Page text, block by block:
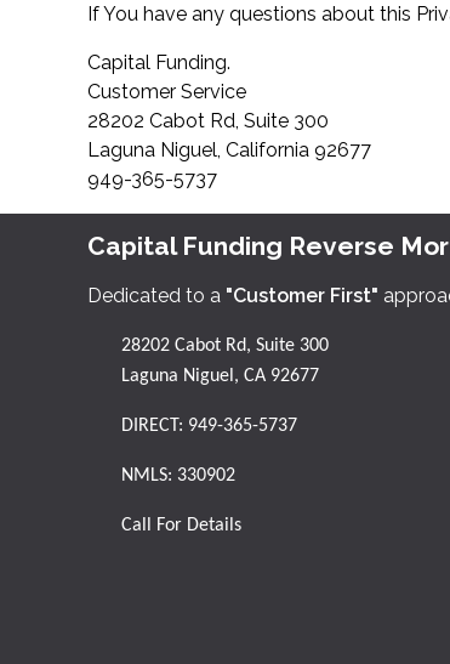
If You have any questions about this
Capital Funding.
Customer Service
28202 Cabot Rd, Suite 300
Laguna Niguel, California 92677
949-365-5737
Capital Funding Reverse
Dedicated to a "Customer First"
28202 Cabot Rd, Suite 300
Laguna Niguel, CA 92677
DIRECT: 949-365-5737
NMLS: 330902
Call For Details